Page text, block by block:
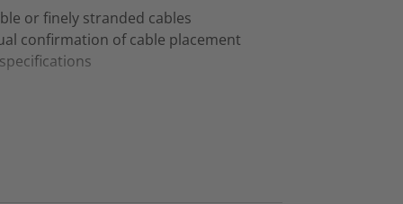
or finely stranded cables
confirmation of cable placement